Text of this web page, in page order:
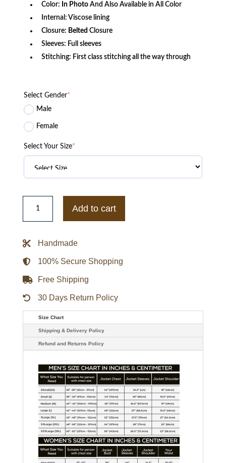
Color: In PhotoAnd Also Available in All Color
Internal: Viscose lining
Closure: Belted Closure
Sleeves: Full sleeves
Stitching: First class stitching all the way through
Select Gender*
Male
Female
Select Your Size*
Grace
Sachs
Undoing
Maroon
Coat
quantity
Add to cart
Handmade
100% Secure Shopping
Free Shipping
30 Days Return Policy
Size Chart
Shipping & Delivery Policy
Refund and Returns Policy